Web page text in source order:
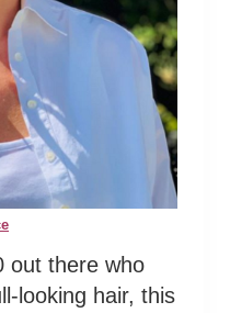
out there who
looking hair, this